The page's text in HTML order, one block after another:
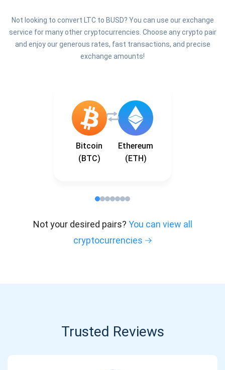
Not looking to convert LTC to BUSD? You can use our exchange
service for many other cryptocurrencies. Choose any crypto pair
and enjoy our generous rates, fast transactions, and precise
exchange amounts!
Bitcoin
(BTC)
Ethereum
(ETH)
Not your desired pairs? You can view all
cryptocurrencies
Trusted Reviews
SUBSCRIBE